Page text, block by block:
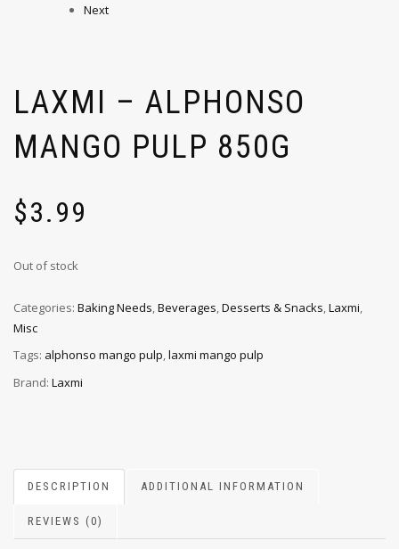
Next
LAXMI – ALPHONSO
MANGO PULP 850G
$3.99
Out of stock
Categories: Baking Needs Beverages Desserts & Snacks Laxmi
Misc
Tags: alphonso mango pulp,laxmi mango pulp
Brand: Laxmi
DESCRIPTION ADDITIONAL INFORMATION
REVIEWS (0)